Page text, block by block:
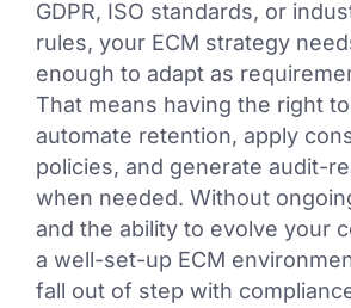
GDPR, ISO standards, or
rules, your ECM strategy
enough to adapt as
That means having the right
automate retention, apply
policies, and generate audit-
when needed. Without
and the ability to evolve your
a well-set-up ECM
fall out of step with